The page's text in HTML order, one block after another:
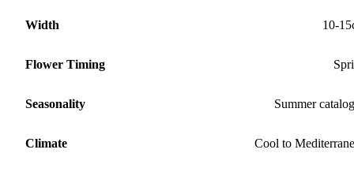
Width 10-
Flower Timing
Seasonality Summer
Climate Cool to